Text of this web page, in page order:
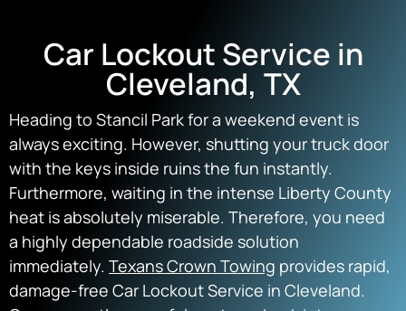
Car Lockout Service in
Cleveland, TX
Heading to Stancil Park for a weekend event is
always exciting. However, shutting your truck door
with the keys inside ruins the fun instantly.
Furthermore, waiting in the intense Liberty County
heat is absolutely miserable. Therefore, you need
a highly dependable roadside solution
immediately. Texans Crown Towing provides rapid,
damage-free Car Lockout Service in Cleveland.